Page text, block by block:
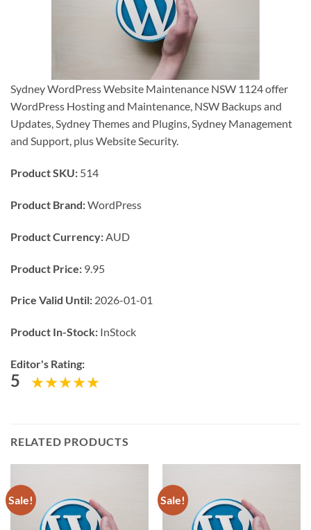
Sydney WordPress Website Maintenance NSW 1124 offer
WordPress Hosting and Maintenance, NSW Backups and
Updates, Sydney Themes and Plugins, Sydney Management
and Support, plus Website Security.
Product SKU: 514
Product Brand:WordPress
Product Currency: AUD
Product Price: 9.95
Price Valid Until: 2026-01-01
Product In-Stock: InStock
Editor's Rating:
5
RELATED PRODUCTS
Sale! Sale!